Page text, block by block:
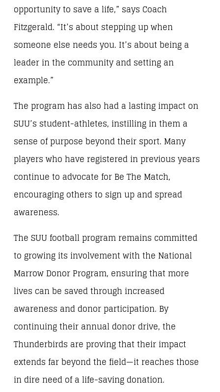
opportunity to save a life,” says Coach
Fitzgerald. “It’s about stepping up when
someone else needs you. It’s about being a
leader in the community and setting an
example.”
The program has also had a lasting impact on
SUU’s student-athletes, instilling in them a
sense of purpose beyond their sport. Many
players who have registered in previous years
continue to advocate for Be The Match,
encouraging others to sign up and spread
awareness.
The SUU football program remains committed
to growing its involvement with the National
Marrow Donor Program, ensuring that more
lives can be saved through increased
awareness and donor participation. By
continuing their annual donor drive, the
Thunderbirds are proving that their impact
extends far beyond the field—it reaches those
in dire need of a life-saving donation.